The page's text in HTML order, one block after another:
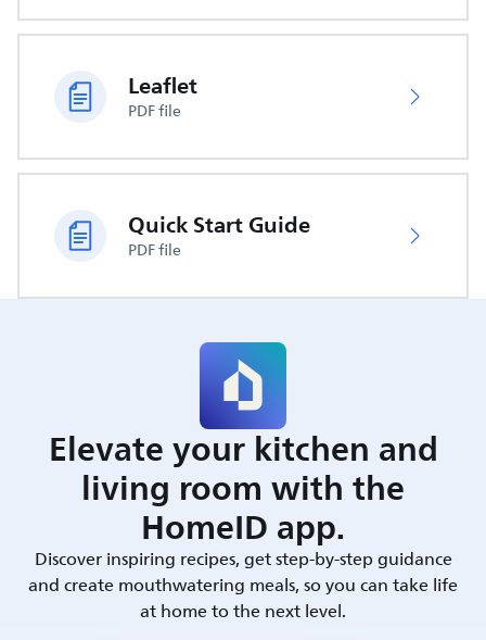
Leaflet
PDF file
Quick Start Guide
PDF file
Elevate your kitchen and
living room with the
HomeID app.
Discover inspiring recipes, get step-by-step guidance
and create mouthwatering meals, so you can take life
at home to the next level.